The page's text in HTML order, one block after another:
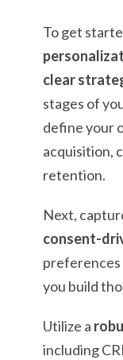
To get
clear
stages of
define your
acquisition,
retention.
Next,
consent-
preferences
you build
Utilize a
including